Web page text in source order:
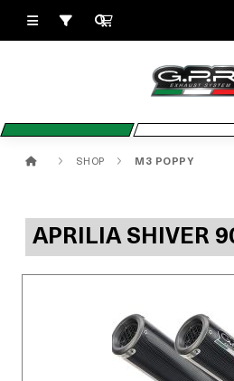
SHOP M3 POPPY
APRILIA SHIVER